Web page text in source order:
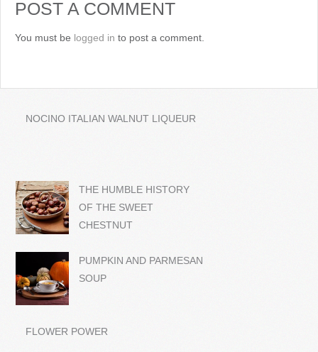
POST A COMMENT
You must be logged in to post a comment.
NOCINO ITALIAN WALNUT LIQUEUR
THE HUMBLE HISTORY
OF THE SWEET
CHESTNUT
PUMPKIN AND PARMESAN
SOUP
FLOWER POWER